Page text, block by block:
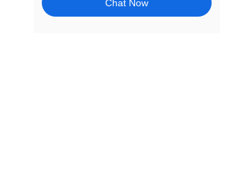
Chat Now